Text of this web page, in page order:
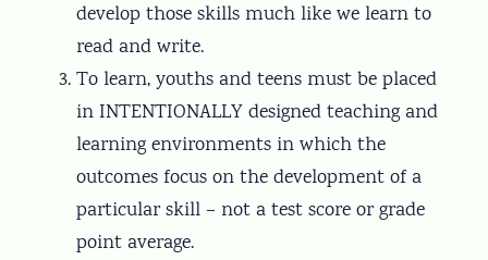
develop those skills much like we learn to
read and write.
To learn, youths and teens must be placed
in INTENTIONALLY designed teaching and
learning environments in which the
outcomes focus on the development of a
particular skill – not a test score or grade
point average.